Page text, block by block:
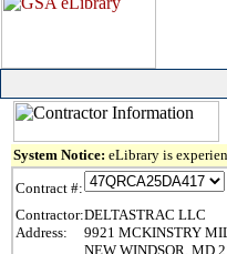
System Notice: eLibrary is
Contract #:
Contractor:DELTASTRAC LLC
Address:
9921 MCKINSTRY
NEW WINDSOR, MD